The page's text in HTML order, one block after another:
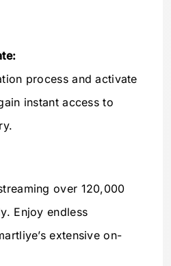
process and activate
instant access to
over 120,000
Enjoy endless
extensive on-